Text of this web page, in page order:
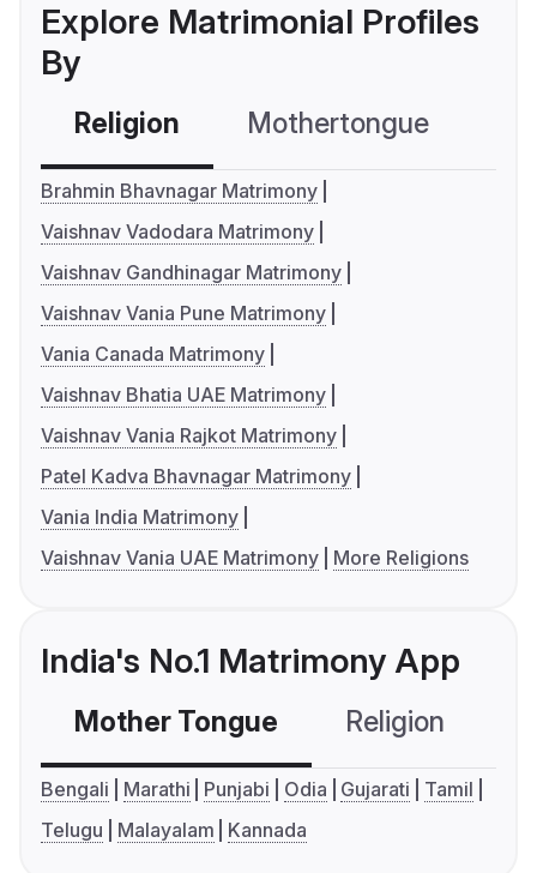
Explore Matrimonial Profiles
By
Religion Mothertongue
Brahmin Bhavnagar Matrimony
Vaishnav Vadodara Matrimony
Vaishnav Gandhinagar Matrimony
Vaishnav Vania Pune Matrimony
Vania Canada Matrimony
Vaishnav Bhatia UAE Matrimony
Vaishnav Vania Rajkot Matrimony
Patel Kadva Bhavnagar Matrimony
Vania India Matrimony
Vaishnav Vania UAE Matrimony
More Religions
India's No.1 Matrimony App
Mother Tongue Religion
Bengali Marathi Punjabi Odia Gujarati
Tamil
Telugu
Malayalam Kannada